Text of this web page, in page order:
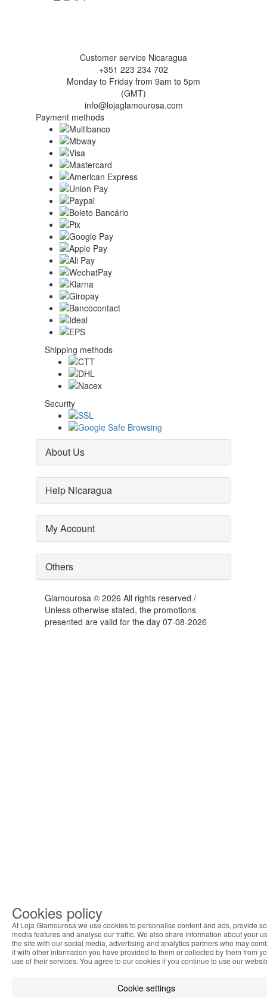
Customer service Nicaragua
+351 223 234 702
Monday to Friday from 9am to 5pm
(GMT)
info@lojaglamourosa.com
Payment methods
Shipping methods
Security
About Us
Help Nicaragua
My Account
Others
Glamourosa © 2026 All rights reserved /
Unless otherwise stated, the promotions
presented are valid for the day 07-08-2026
Cookies policy
At Loja Glamourosa we use cookies to personalise content and ads, provide
media features and analyse our traffic. We also share information about your
the site with our social media, advertising and analytics partners who may
it with other information you have provided to them or collected by them from
use of their services. You agree to our cookies if you continue to use our
Cookie settings